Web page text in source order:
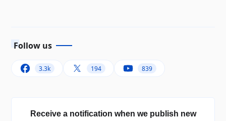
Follow us
3.3k 194 839
Receive a notification when we publish new